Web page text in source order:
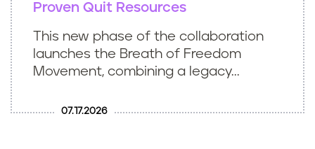
Proven Quit Resources
This new phase of the collaboration
launches the Breath of Freedom
Movement, combining a legacy...
07.17.2026